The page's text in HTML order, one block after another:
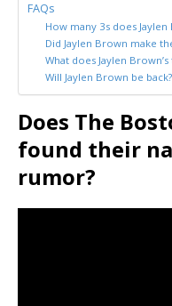
FAQs
How many 3s does
Did Jaylen Brown make
What does Jaylen
Will Jaylen Brown be back?
Does The
found their
rumor?